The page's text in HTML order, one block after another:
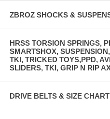
ZBROZ SHOCKS &
HRSS TORSION SPRINGS,
SMARTSHOX,
TKI, TRICKED TOYS,PPD,
SLIDERS, TKI, GRIP N RIP
DRIVE BELTS & SIZE